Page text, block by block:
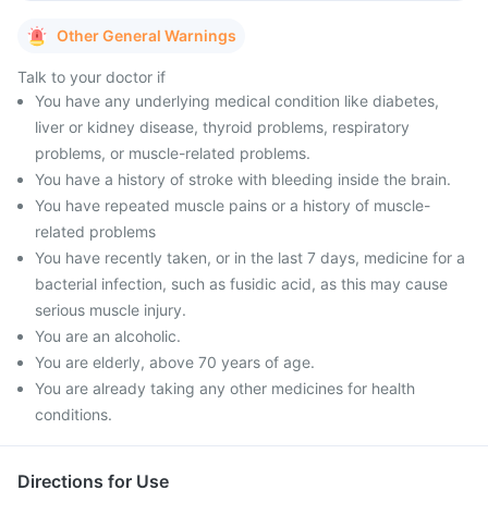
Other General Warnings
Talk to your doctor if
You have any underlying medical condition like diabetes,
liver or kidney disease, thyroid problems, respiratory
problems, or muscle-related problems.
You have a history of stroke with bleeding inside the brain.
You have repeated muscle pains or a history of muscle-
related problems
You have recently taken, or in the last 7 days, medicine for a
bacterial infection, such as fusidic acid, as this may cause
serious muscle injury.
You are an alcoholic.
You are elderly, above 70 years of age.
You are already taking any other medicines for health
conditions.
Directions for Use